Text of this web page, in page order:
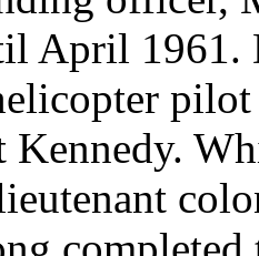
April 1961.
Kennedy.